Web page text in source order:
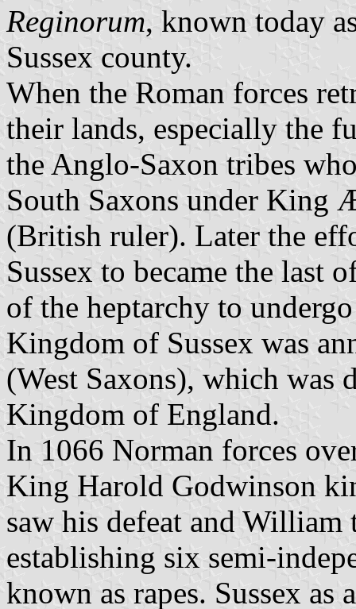
Reginorum, known today
Sussex county.
When the Roman forces
their lands, especially the
the Anglo-Saxon tribes
South Saxons under
(British ruler). Later the
Sussex to became the last
of the heptarchy to
Kingdom of Sussex was
(West Saxons), which was
Kingdom of England.
In 1066 Norman forces
King Harold Godwinson
saw his defeat and
establishing six semi-
known as rapes. Sussex